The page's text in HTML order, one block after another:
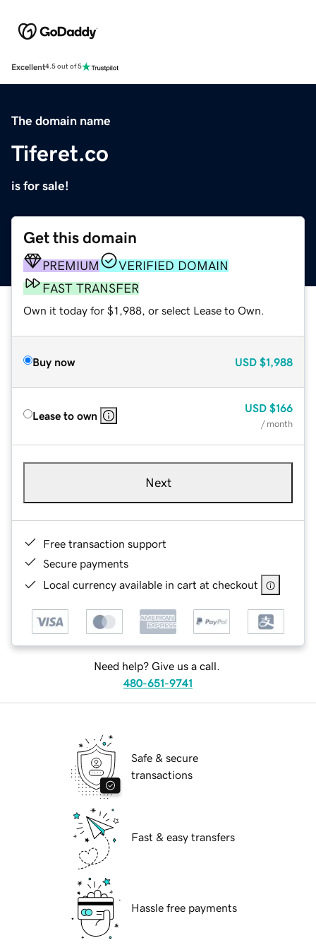
Excellent4.5 out of 5
The domain name
Tiferet.co
is for sale!
Get this domain
PREMIUM
VERIFIED DOMAIN
FAST TRANSFER
Own it today for $1,988, or select Lease to Own.
Buy now USD $1,988
Lease to own
USD $166
/ month
Next
Free transaction support
Secure payments
Local currency available in cart at checkout
Need help? Give us a call.
480-651-9741
Safe & secure
transactions
Fast & easy transfers
Hassle free payments